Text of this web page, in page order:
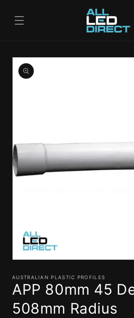
content
Skip to
product
information
1
in
modal
AUSTRALIAN PLASTIC PROFILES
APP 80mm 45
508mm Radius